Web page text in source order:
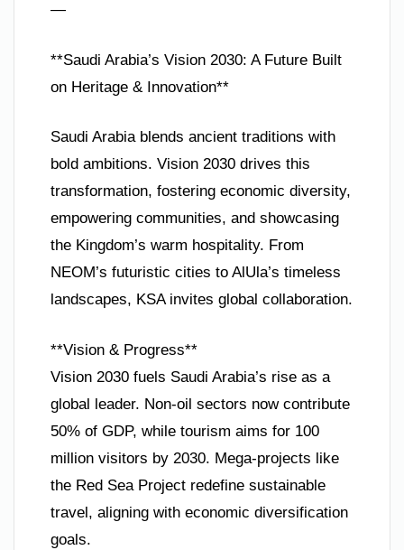
—
**Saudi Arabia’s Vision 2030: A Future Built
on Heritage & Innovation**
Saudi Arabia blends ancient traditions with
bold ambitions. Vision 2030 drives this
transformation, fostering economic diversity,
empowering communities, and showcasing
the Kingdom’s warm hospitality. From
NEOM’s futuristic cities to AlUla’s timeless
landscapes, KSA invites global collaboration.
**Vision & Progress**
Vision 2030 fuels Saudi Arabia’s rise as a
global leader. Non-oil sectors now contribute
50% of GDP, while tourism aims for 100
million visitors by 2030. Mega-projects like
the Red Sea Project redefine sustainable
travel, aligning with economic diversification
goals.